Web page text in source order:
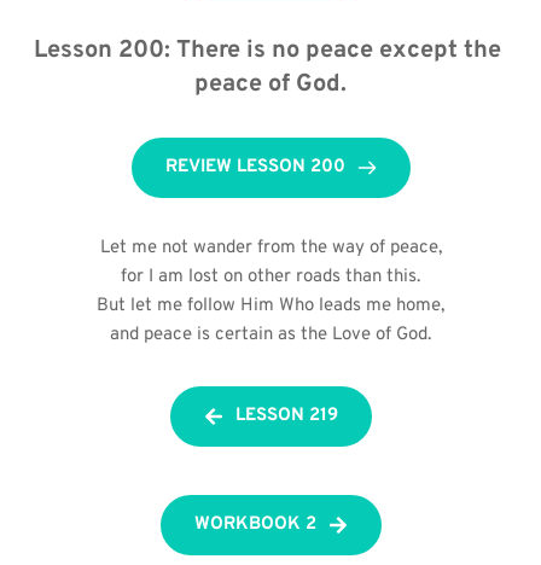
Lesson 200: There is no peace except the
peace of God.
REVIEW LESSON 200
Let me not wander from the way of peace,
for I am lost on other roads than this.
But let me follow Him Who leads me home,
and peace is certain as the Love of God.
LESSON 219
WORKBOOK 2